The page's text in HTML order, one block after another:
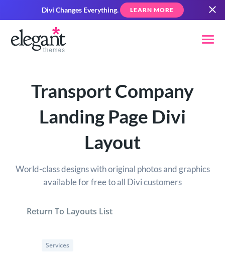
Divi Changes Everything. LEARN MORE
Transport Company
Landing Page Divi
Layout
World-class designs with original photos and graphics
available for free to all Divi customers
Return To Layouts List
Services